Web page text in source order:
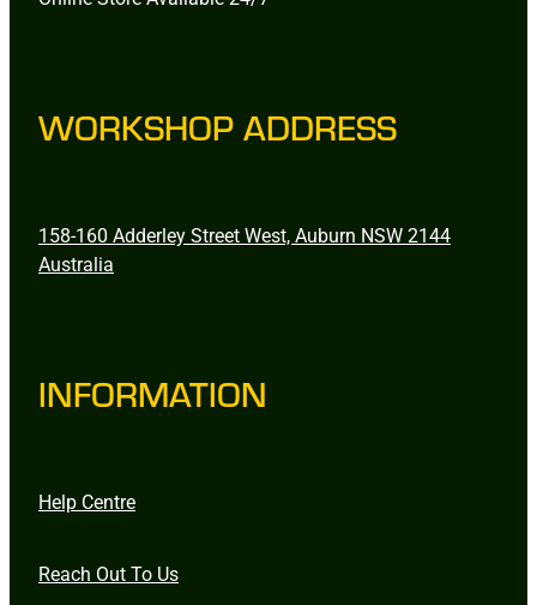
WORKSHOP ADDRESS
158-160 Adderley Street West, Auburn NSW 2144
Australia
INFORMATION
Help Centre
Reach Out To Us